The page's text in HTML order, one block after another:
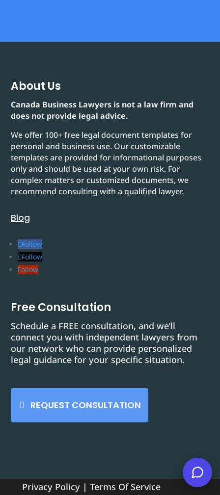
About Us
Canada Business Lawyers is not a law firm and
does not provide legal advice.
We offer 100+ free legal document templates for
personal and business use. Our customizable
templates are provided for informational purposes
only and should be used at your own risk. For
complex matters or customized documents, we
recommend consulting with a qualified lawyer.
Blog
Follow
Follow
Follow
Free Consultation
Schedule a FREE consultation, and we’ll
connect you with independent lawyers from
our network who can provide personalized
legal guidance for your specific situation.
REQUEST CONSULTATION
Privacy Policy| Terms Of Service